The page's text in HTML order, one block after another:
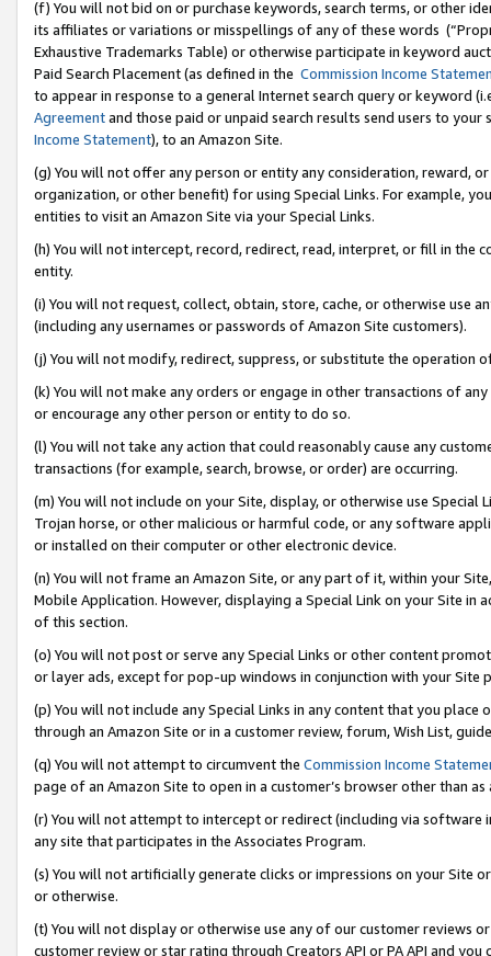
(f) You will not bid on or purchase keywords, search terms, or other
its affiliates or variations or misspellings of any of these words
Exhaustive Trademarks Table) or otherwise participate in keyword
Paid Search Placement (as defined in the Commission Income
to appear in response to a general Internet search query or keyword
Agreementand those paid or unpaid search results send users to
Income Statement), to an Amazon Site.
(g) You will not offer any person or entity any consideration, reward,
organization, or other benefit) for using Special Links. For example,
entities to visit an Amazon Site via your Special Links.
(h) You will not intercept, record, redirect, read, interpret, or fill in
entity.
(i) You will not request, collect, obtain, store, cache, or otherwise use
(including any usernames or passwords of Amazon Site customers).
(j) You will not modify, redirect, suppress, or substitute the operation
(k) You will not make any orders or engage in other transactions of
or encourage any other person or entity to do so.
(l) You will not take any action that could reasonably cause any
transactions (for example, search, browse, or order) are occurring.
(m) You will not include on your Site, display, or otherwise use
Trojan horse, or other malicious or harmful code, or any software
or installed on their computer or other electronic device.
(n) You will not frame an Amazon Site, or any part of it, within your
Mobile Application. However, displaying a Special Link on your Site
of this section.
(o) You will not post or serve any Special Links or other content
or layer ads, except for pop-up windows in conjunction with your
(p) You will not include any Special Links in any content that you
through an Amazon Site or in a customer review, forum, Wish List,
(q) You will not attempt to circumvent the Commission Income
page of an Amazon Site to open in a customer’s browser other than
(r) You will not attempt to intercept or redirect (including via software
any site that participates in the Associates Program.
(s) You will not artificially generate clicks or impressions on your Site
or otherwise.
(t) You will not display or otherwise use any of our customer reviews
customer review or star rating through Creators API or PA API and